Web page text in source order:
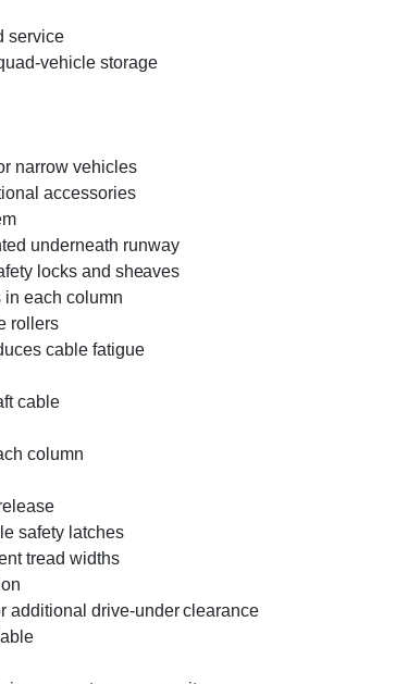
service
vehicle storage
narrow vehicles
accessories
underneath runway
locks and sheaves
in each column
rollers
cable fatigue
cable
column
safety latches
tread widths
additional drive-under clearance